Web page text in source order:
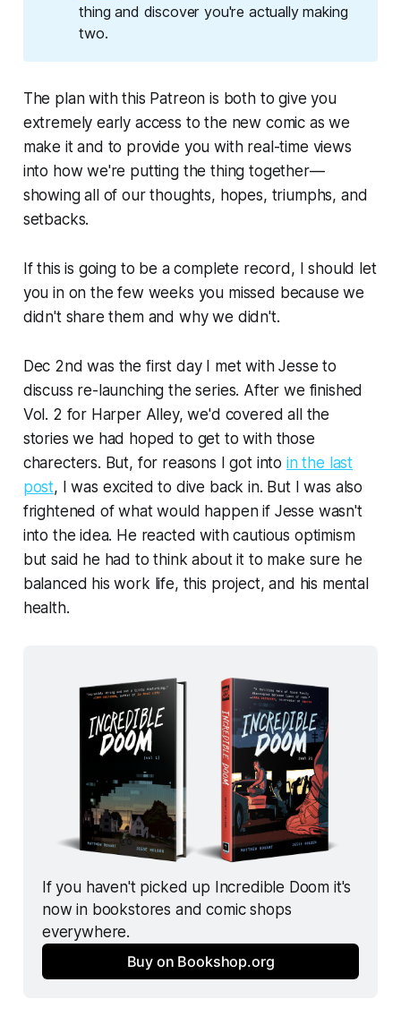
thing and discover you're actually making
two.
The plan with this Patreon is both to give you
extremely early access to the new comic as we
make it and to provide you with real-time views
into how we're putting the thing together—
showing all of our thoughts, hopes, triumphs, and
setbacks.
If this is going to be a complete record, I should let
you in on the few weeks you missed because we
didn't share them and why we didn't.
Dec 2nd was the first day I met with Jesse to
discuss re-launching the series. After we finished
Vol. 2 for Harper Alley, we'd covered all the
stories we had hoped to get to with those
charecters. But, for reasons I got into in the last
post, I was excited to dive back in. But I was also
frightened of what would happen if Jesse wasn't
into the idea. He reacted with cautious optimism
but said he had to think about it to make sure he
balanced his work life, this project, and his mental
health.
If you haven't picked up Incredible Doom it's
now in bookstores and comic shops
everywhere.
Buy on Bookshop.org